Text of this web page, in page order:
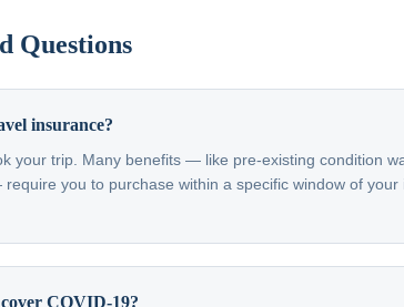
Questions
insurance?
your trip. Many benefits — like pre-existing condition
you to purchase within a specific window of your
COVID-19?